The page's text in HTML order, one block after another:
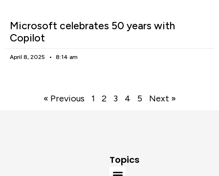
Microsoft celebrates 50 years with
Copilot
April 8, 2025 8:14 am
« Previous 1 2 3 4 5 Next »
Topics